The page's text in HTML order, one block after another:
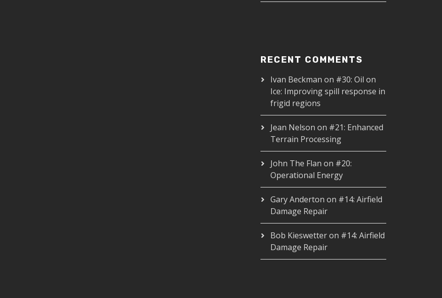
RECENT COMMENTS
Ivan Beckman on #30: Oil on
Ice: Improving spill response in
frigid regions
Jean Nelson on #21: Enhanced
Terrain Processing
John The Flan on #20:
Operational Energy
Gary Anderton on #14: Airfield
Damage Repair
Bob Kieswetteron #14: Airfield
Damage Repair